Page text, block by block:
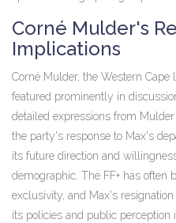
Corné Mulder's
Implications
Corné Mulder, the Western Cape
featured prominently in
detailed expressions from
the party's response to Max's
its future direction and
demographic. The FF+ has often
exclusivity, and Max's
its policies and public perception